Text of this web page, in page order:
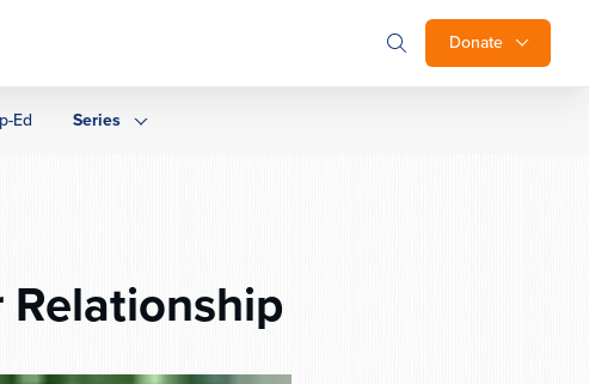
Donate
Ed Series
Relationship